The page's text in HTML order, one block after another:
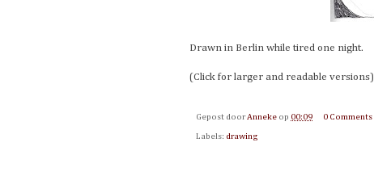
Drawn in Berlin while tired one night.
(Click for larger and readable versions)
Gepost door Anneke op 00:09 0 Comments
Labels: drawing